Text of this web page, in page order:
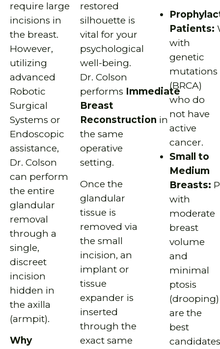
require large
incisions in
the breast.
However,
utilizing
advanced
Robotic
Surgical
Systems or
Endoscopic
assistance,
Dr. Colson
can perform
the entire
glandular
removal
through a
single,
discreet
incision
hidden in
the axilla
(armpit).
Why
restored
silhouette is
vital for your
psychological
well-being.
Dr. Colson
performs Immediate
Breast
Reconstruction in
the same
operative
setting.
Once the
glandular
tissue is
removed via
the small
incision, an
implant or
tissue
expander is
inserted
through the
exact same
Patients:
with
genetic
mutations
(BRCA)
who do
not have
active
cancer.
Small to
Medium
Breasts:
with
moderate
breast
volume
and
minimal
ptosis
(drooping)
are the
best